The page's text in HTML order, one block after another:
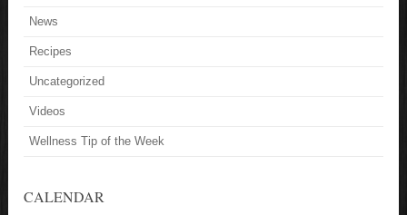
News
Recipes
Uncategorized
Videos
Wellness Tip of the Week
CALENDAR